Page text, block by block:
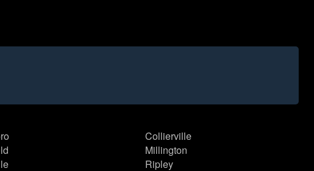
Collierville
Millington
Ripley